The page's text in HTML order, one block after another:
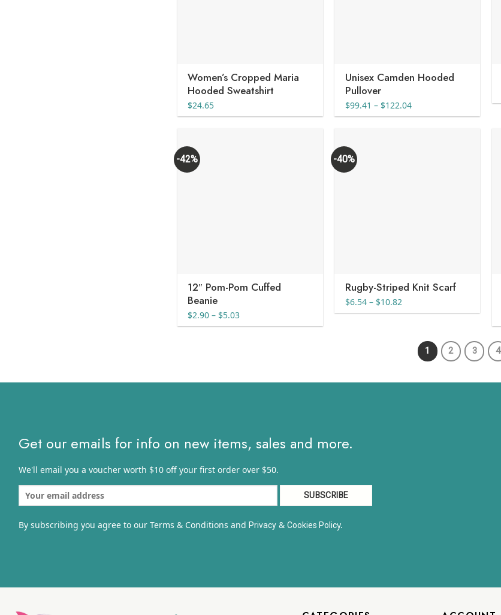
Women’s Cropped Maria
Hooded Sweatshirt
$24.65
Unisex Camden Hooded
Pullover
$99.41 – $122.04Price
range:
-42%
12″ Pom-Pom Cuffed
Beanie
$2.90 – $5.03Price
range:
-40%
Rugby-Striped Knit Scarf
$6.54 – $10.82Price
range:
through
$10.821 2 3 4
Get our emails for info on new items, sales and more.
We'll email you a voucher worth $10 off your first order over $50.
By subscribing you agree to our Terms & Conditions and Privacy& Cookies Policy.